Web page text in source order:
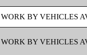
BY VEHICLES
BY VEHICLES